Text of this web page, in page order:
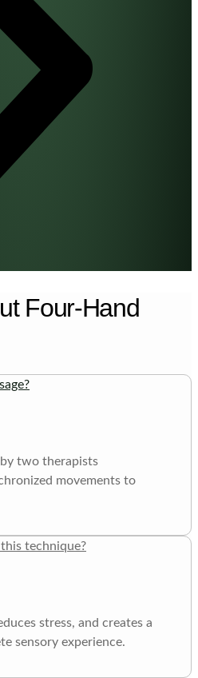
Four-Hand
by two therapists
movements to
technique?
stress, and creates a
sensory experience.